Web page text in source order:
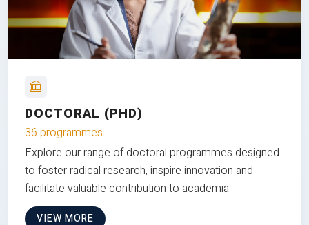
DOCTORAL (PHD)
36 programmes
Explore our range of doctoral programmes designed
to foster radical research, inspire innovation and
facilitate valuable contribution to academia
VIEW MORE